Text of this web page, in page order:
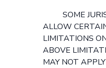
SOME
ALLOW
LIMITATIONS
ABOVE
MAY NOT